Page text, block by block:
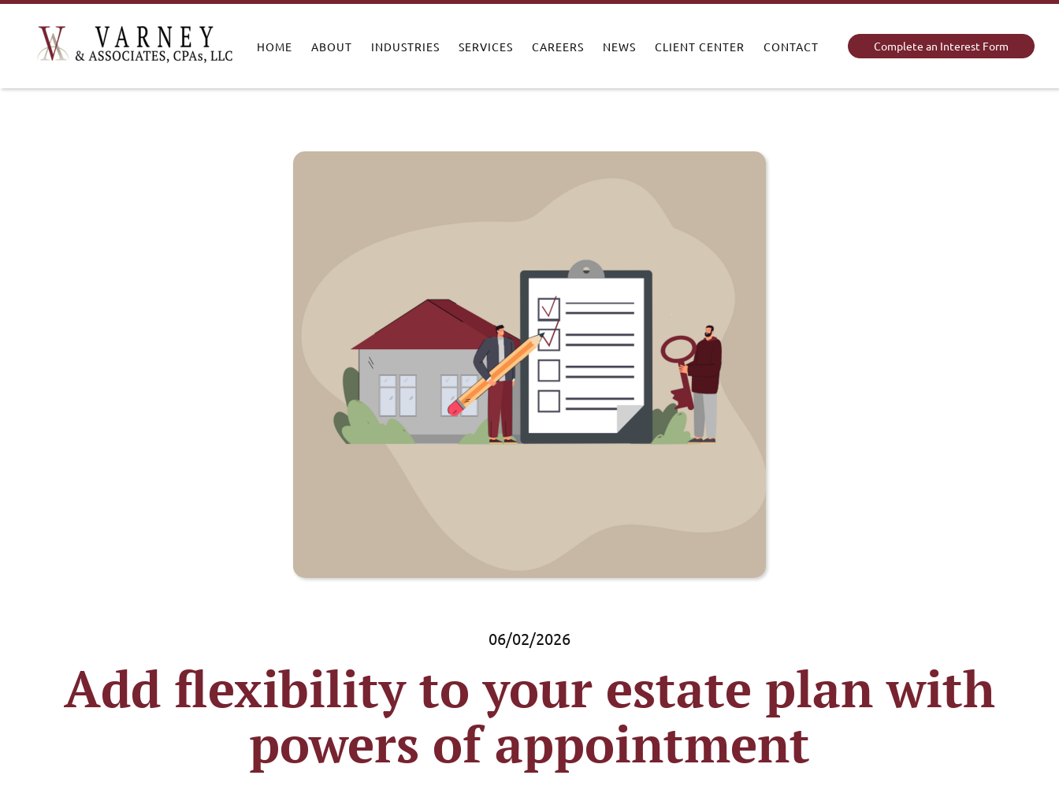
HOME ABOUT INDUSTRIES SERVICES CAREERS NEWS CLIENT CENTER CONTACT Complete an Interest Form
06/02/2026
Add flexibility to your estate plan with
powers of appointment